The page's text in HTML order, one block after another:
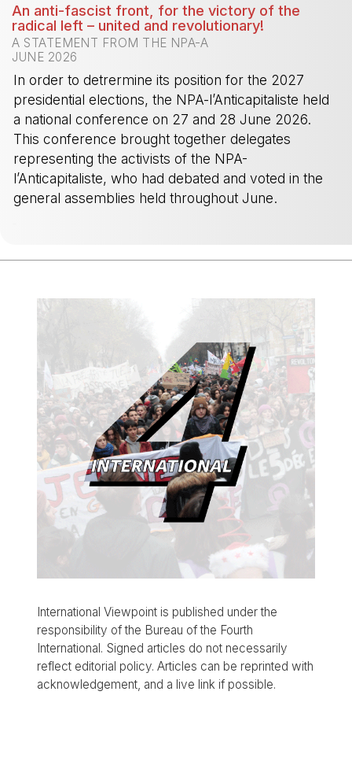
An anti-fascist front, for the victory of the
radical left – united and revolutionary!
A STATEMENT FROM THE NPA-A
JUNE 2026
In order to detrermine its position for the 2027
presidential elections, the NPA-l’Anticapitaliste held
a national conference on 27 and 28 June 2026.
This conference brought together delegates
representing the activists of the NPA-
l’Anticapitaliste, who had debated and voted in the
general assemblies held throughout June.
International Viewpoint is published under the
responsibility of the Bureau of the Fourth
International. Signed articles do not necessarily
reflect editorial policy. Articles can be reprinted with
acknowledgement, and a live link if possible.